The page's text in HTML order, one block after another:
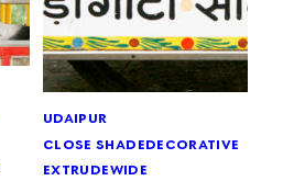
udaipur
close shadedecorative
extrudewide